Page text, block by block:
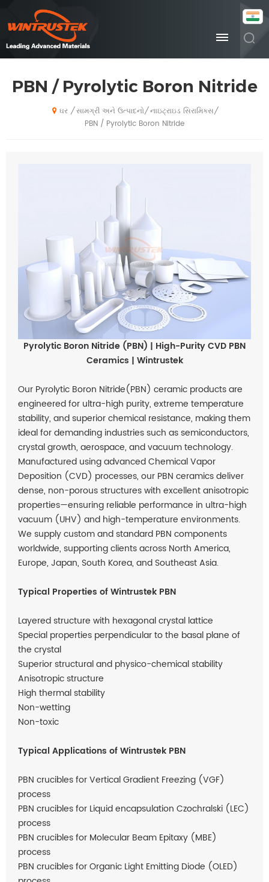
PBN / Pyrolytic Boron Nitride
ઘર / સામગ્રી અને ઉત્પાદનો/ નાઇટ્રાઇડ સિરામિક્સ/
PBN / Pyrolytic Boron Nitride
Pyrolytic Boron Nitride (PBN) | High-Purity CVD PBN
Ceramics | Wintrustek
Our Pyrolytic Boron Nitride(PBN) ceramic products are
engineered for ultra-high purity, extreme temperature
stability, and superior chemical resistance, making them
ideal for demanding industries such as semiconductors,
crystal growth, aerospace, and vacuum technology.
Manufactured using advanced Chemical Vapor
Deposition (CVD) processes, our PBN ceramics deliver
dense, non-porous structures with excellent anisotropic
properties—ensuring reliable performance in ultra-high
vacuum (UHV) and high-temperature environments.
We supply custom and standard PBN components
worldwide, supporting clients across North America,
Europe, Japan, South Korea, and Southeast Asia.
Typical Properties of Wintrustek PBN
Layered structure with hexagonal crystal lattice
Special properties perpendicular to the basal plane of
the crystal
Superior structural and physico-chemical stability
Anisotropic structure
High thermal stability
Non-wetting
Non-toxic
Typical Applications of Wintrustek PBN
PBN crucibles for Vertical Gradient Freezing (VGF)
process
PBN crucibles for Liquid encapsulation Czochralski (LEC)
process
PBN crucibles for Molecular Beam Epitaxy (MBE)
process
PBN crucibles for Organic Light Emitting Diode (OLED)